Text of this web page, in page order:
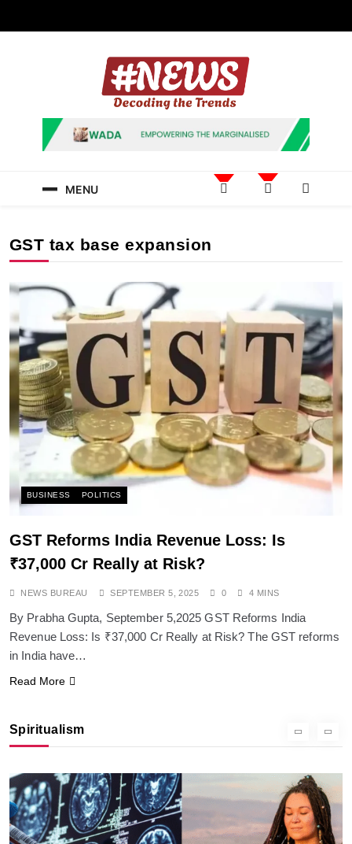
News Hashtag
Decoding the Trends
MENU
GST tax base expansion
BUSINESS POLITICS
GST Reforms India Revenue Loss: Is
₹37,000 Cr Really at Risk?
NEWS BUREAU SEPTEMBER 5, 2025 0 4 MINS
By Prabha Gupta, September 5,2025 GST Reforms India
Revenue Loss: Is ₹37,000 Cr Really at Risk? The GST reforms
in India have…
Read More
Spiritualism
SPIRITUALISM
Does God exist?
SEPTEMBER 5, 2025
SPIRITUALISM
SEPTEMBER 5, 2025